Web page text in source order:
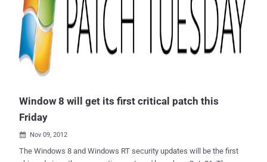
MySQL Denial of Service Zeroday PoC CVE-2012-5615 — MySQL
Remote Preauth User Enumeration Zeroday Currently, all reported
bugs are under review and most of the researchers believed that
some of these can be duplicate of an existing bugs. CVE-2012-5612
and CVE-2012-5614 could cause the SQL instance to crash,
according to researchers. Where as another interesting bug CVE-
2012-5615 allow attacker to find out that either any username exist
Window 8 will get its first critical patch this
Friday
 Nov 09, 2012
The Windows 8 and Windows RT security updates will be the first